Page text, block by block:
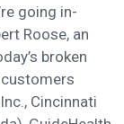
going in-
Roose, an
broken
Cincinnati